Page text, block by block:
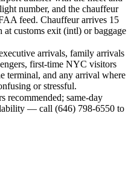
number, and the chauffeur
feed. Chauffeur arrives 15
customs exit (intl) or baggage
arrivals, family arrivals
first-time NYC visitors
terminal, and any arrival where
or stressful.
recommended; same-day
— call (646) 798-6550 to